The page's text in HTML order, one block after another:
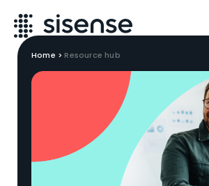
Home > Resource hub